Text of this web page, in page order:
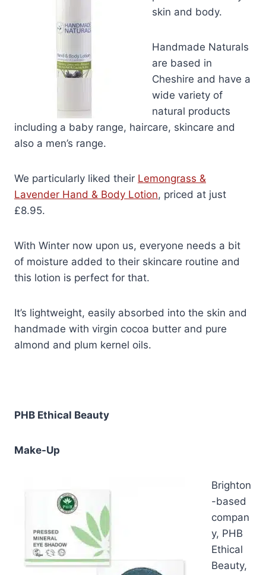
skin and body.
Handmade Naturals
are based in
Cheshire and have a
wide variety of
natural products
including a baby range, haircare, skincare and
also a men’s range.
We particularly liked their Lemongrass &
Lavender Hand & Body Lotion, priced at just
£8.95.
With Winter now upon us, everyone needs a bit
of moisture added to their skincare routine and
this lotion is perfect for that.
It’s lightweight, easily absorbed into the skin and
handmade with virgin cocoa butter and pure
almond and plum kernel oils.
PHB Ethical Beauty
Make-Up
Brighton
-based
compan
y, PHB
Ethical
Beauty,